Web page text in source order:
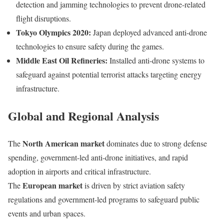
detection and jamming technologies to prevent drone-related
flight disruptions.
Tokyo Olympics 2020: Japan deployed advanced anti-drone
technologies to ensure safety during the games.
Middle East Oil Refineries: Installed anti-drone systems to
safeguard against potential terrorist attacks targeting energy
infrastructure.
Global and Regional Analysis
TheNorth American marketdominates due to strong defense
spending, government-led anti-drone initiatives, and rapid
adoption in airports and critical infrastructure.
TheEuropean marketis driven by strict aviation safety
regulations and government-led programs to safeguard public
events and urban spaces.